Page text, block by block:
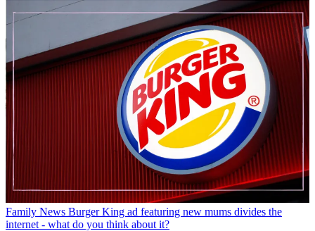
Family News Burger King ad featuring new mums divides the
internet - what do you think about it?